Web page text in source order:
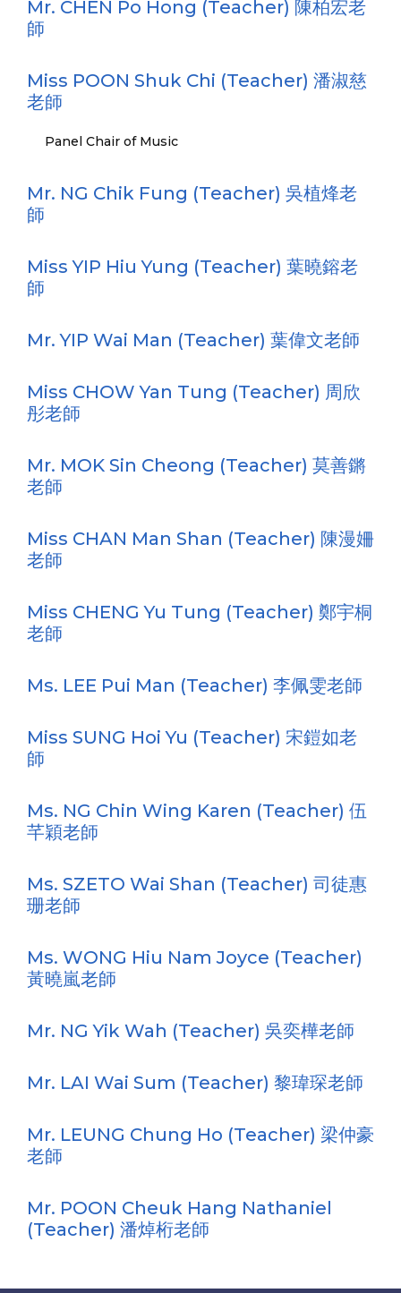
Mr. CHEN Po Hong (Teacher) 陳柏宏老
師
Miss POON Shuk Chi (Teacher) 潘淑慈
老師
Panel Chair of Music
Mr. NG Chik Fung (Teacher) 吳植烽老
師
Miss YIP Hiu Yung (Teacher) 葉曉鎔老
師
Mr. YIP Wai Man (Teacher) 葉偉文老師
Miss CHOW Yan Tung (Teacher) 周欣
彤老師
Mr. MOK Sin Cheong (Teacher) 莫善鏘
老師
Miss CHAN Man Shan (Teacher) 陳漫姍
老師
Miss CHENG Yu Tung (Teacher) 鄭宇桐
老師
Ms. LEE Pui Man (Teacher) 李佩雯老師
Miss SUNG Hoi Yu (Teacher) 宋鎧如老
師
Ms. NG Chin Wing Karen (Teacher) 伍
芊穎老師
Ms. SZETO Wai Shan (Teacher) 司徒惠
珊老師
Ms. WONG Hiu Nam Joyce (Teacher)
黃曉嵐老師
Mr. NG Yik Wah (Teacher) 吳奕樺老師
Mr. LAI Wai Sum (Teacher) 黎瑋琛老師
Mr. LEUNG Chung Ho (Teacher) 梁仲豪
老師
Mr. POON Cheuk Hang Nathaniel
(Teacher) 潘焯桁老師